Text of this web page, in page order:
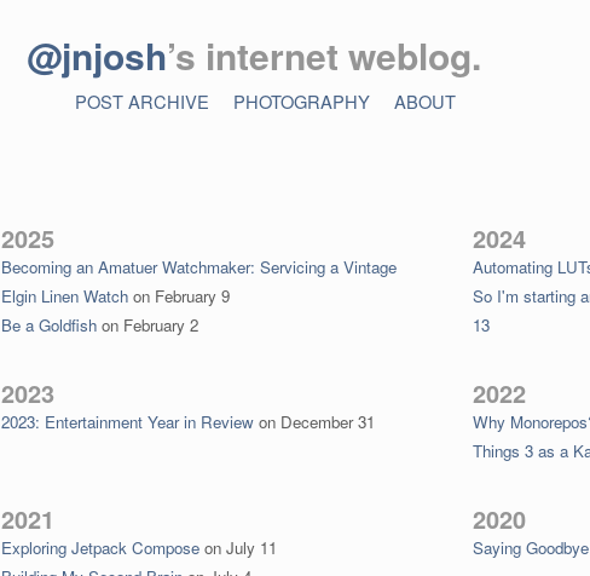
@jnjosh’s internet weblog.
POST ARCHIVE PHOTOGRAPHY ABOUT
2025
Becoming an Amatuer Watchmaker: Servicing a Vintage
Elgin Linen Watch on February 9
Be a Goldfish on February 2
2024
Automating
So I'm starting
13
2023
2023: Entertainment Year in Review on December 31
2022
Why
Things 3 as a
2021
Exploring Jetpack Compose on July 11
2020
Saying